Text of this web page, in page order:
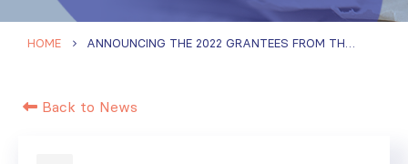
HOME ANNOUNCING THE 2022 GRANTEES FROM THE ISN CLINICAL RESEARCH PROGRAM
Back to News